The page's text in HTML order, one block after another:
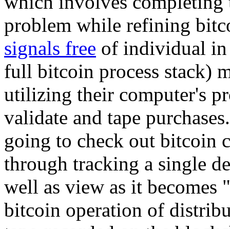
problem while refining
signals free of individual in
full bitcoin process stack)
utilizing their computer's
validate and tape
going to check out bitcoin
through tracking a single
well as view as it becomes
bitcoin operation of